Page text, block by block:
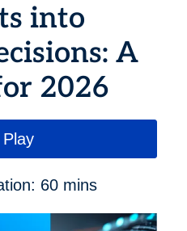
into
A
2026
Play
60 mins